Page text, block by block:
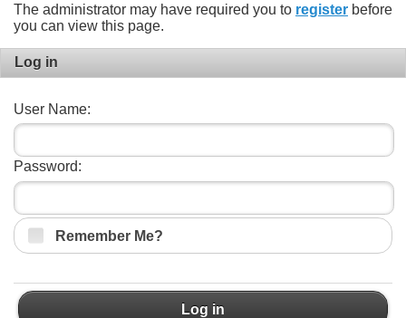
The administrator may have required you to register before
you can view this page.
Log in
User Name:
Password:
Remember Me?
Log in